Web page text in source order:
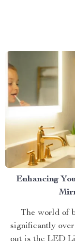
over countless
and efficient
Enhancing
The world of
significantly
out is the LED